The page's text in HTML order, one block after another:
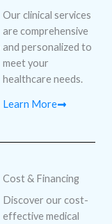
Our clinical services
are comprehensive
and personalized to
meet your
healthcare needs.
Learn More
Cost & Financing
Discover our cost-
effective medical